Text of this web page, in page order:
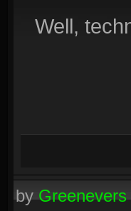
Well,
byGreenevers